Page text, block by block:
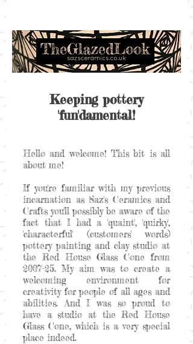
Keeping pottery
'fun'damental!
Hello and welcome! This bit is all
about me!
If you're familiar with my previous
incarnation as Saz's Ceramics and
Crafts you'll possibly be aware of the
fact that I had a 'quaint', 'quirky',
'characterful' (customers' words)
pottery painting and clay studio at
the Red House Glass Cone from
2007-25. My aim was to create a
welcoming environment for
creativity for people of all ages and
abilities. And I was so proud to
have a studio at the Red House
Glass Cone, which is a very special
place indeed.